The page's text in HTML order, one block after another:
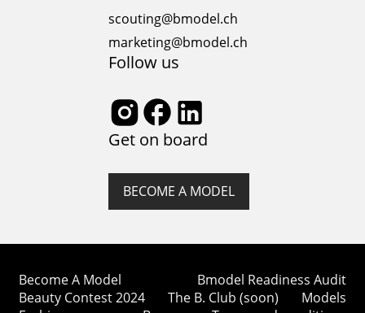
scouting@bmodel.ch
marketing@bmodel.ch
Follow us
Get on board
BECOME A MODEL
Become A Model
Bmodel Readiness Audit
Beauty Contest 2024
The B. Club (soon)
Models